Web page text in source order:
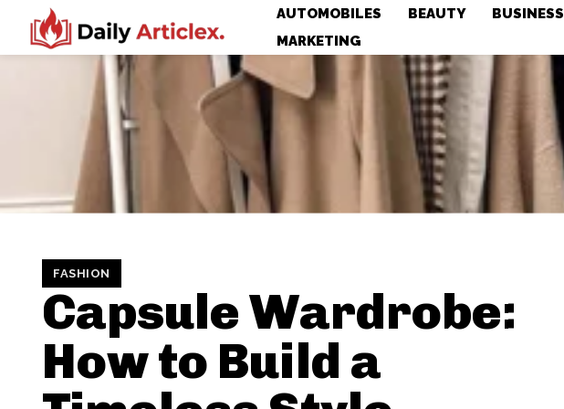
AUTOMOBILES BEAUTY BUSINESS
MARKETING
FASHION
Capsule Wardrobe:
How to Build a